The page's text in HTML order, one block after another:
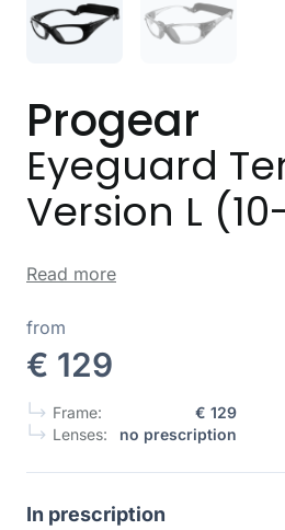
Progear
Eyeguard
Version L
Read more
from
€ 129
Frame:
€ 129
Lenses:
no prescription
In prescription